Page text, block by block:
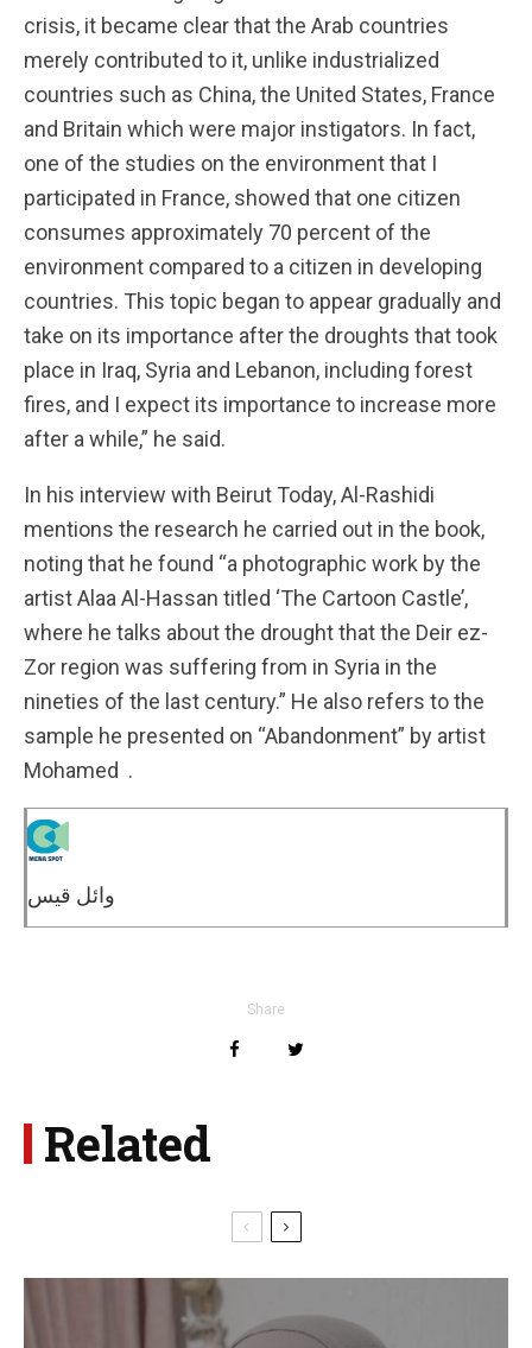
crisis, it became clear that the Arab countries
merely contributed to it, unlike industrialized
countries such as China, the United States, France
and Britain which were major instigators. In fact,
one of the studies on the environment that I
participated in France, showed that one citizen
consumes approximately 70 percent of the
environment compared to a citizen in developing
countries. This topic began to appear gradually and
take on its importance after the droughts that took
place in Iraq, Syria and Lebanon, including forest
fires, and I expect its importance to increase more
after a while,” he said.
In his interview with Beirut Today, Al-Rashidi
mentions the research he carried out in the book,
noting that he found “a photographic work by the
artist Alaa Al-Hassan titled ‘The Cartoon Castle’,
where he talks about the drought that the Deir ez-
Zor region was suffering from in Syria in the
nineties of the last century.” He also refers to the
sample he presented on “Abandonment” by artist
Mohamed .
وائل قيس
Share
Related